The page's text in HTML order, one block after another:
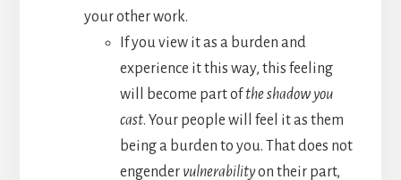
your other work.
If you view it as a burden and
experience it this way, this feeling
will become part ofthe shadow you
cast. Your people will feel it as them
being a burden to you. That does not
engender vulnerabilityon their part,